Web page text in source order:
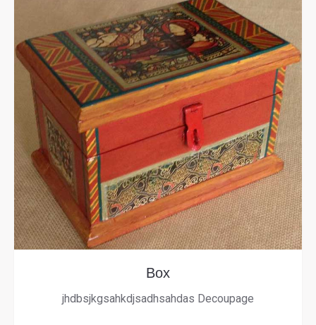
Box
jhdbsjkgsahkdjsadhsahdas Decoupage